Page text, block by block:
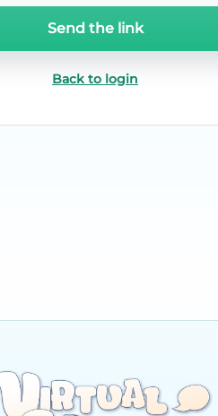
Send the link
Back to login